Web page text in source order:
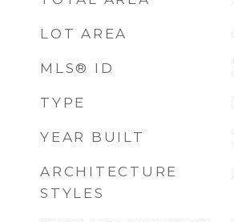
LOT AREA
MLS® ID
TYPE
YEAR BUILT
ARCHITECTURE
STYLES